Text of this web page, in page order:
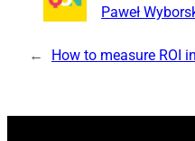
Paweł
← How to measure ROI